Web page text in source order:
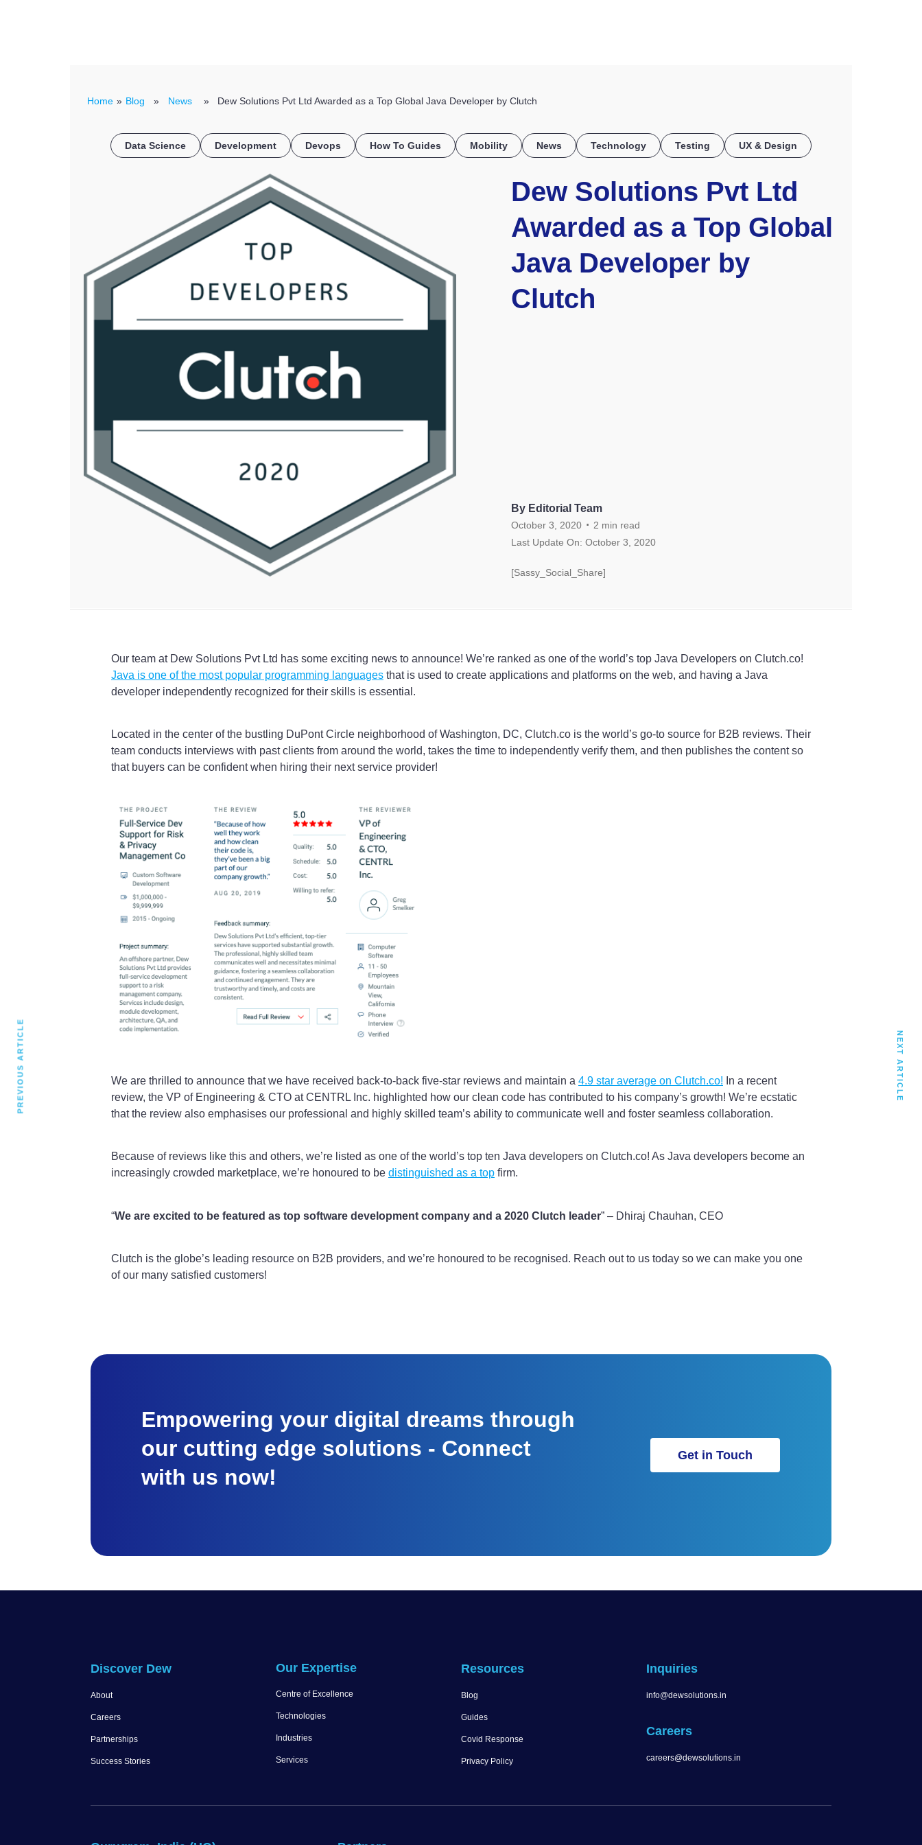
Home » Blog » News » Dew Solutions Pvt Ltd Awarded as a Top Global Java Developer by Clutch
Data Science Development Devops How To Guides Mobility News Technology Testing UX & Design
Dew Solutions Pvt Ltd
Awarded as a Top Global
Java Developer by
Clutch
By Editorial Team
October 3, 2020 . 2 min read
Last Update On: October 3, 2020
[Sassy_Social_Share]
Our team at Dew Solutions Pvt Ltd has some exciting news to announce! We’re ranked as one of the world’s top Java Developers on Clutch.co!
Java is one of the most popular programming languages that is used to create applications and platforms on the web, and having a Java
developer independently recognized for their skills is essential.
Located in the center of the bustling DuPont Circle neighborhood of Washington, DC, Clutch.co is the world’s go-to source for B2B reviews. Their
team conducts interviews with past clients from around the world, takes the time to independently verify them, and then publishes the content so
that buyers can be confident when hiring their next service provider!
We are thrilled to announce that we have received back-to-back five-star reviews and maintain a 4.9 star average on Clutch.co! In a recent
review, the VP of Engineering & CTO at CENTRL Inc. highlighted how our clean code has contributed to his company’s growth! We’re ecstatic
that the review also emphasises our professional and highly skilled team’s ability to communicate well and foster seamless collaboration.
Because of reviews like this and others, we’re listed as one of the world’s top ten Java developers on Clutch.co! As Java developers become an
increasingly crowded marketplace, we’re honoured to be distinguished as a top firm.
“We are excited to be featured as top software development company and a 2020 Clutch leader” – Dhiraj Chauhan, CEO
Clutch is the globe’s leading resource on B2B providers, and we’re honoured to be recognised. Reach out to us today so we can make you one
of our many satisfied customers!
PREVIOUS ARTICLE NEXT ARTICLE
Empowering your digital dreams through
our cutting edge solutions - Connect
with us now!
Get in Touch
Discover Dew
About
Careers
Partnerships
Success Stories
Our Expertise
Centre of Excellence
Technologies
Industries
Services
Resources
Blog
Guides
Covid Response
Privacy Policy
Inquiries
info@dewsolutions.in
Careers
careers@dewsolutions.in